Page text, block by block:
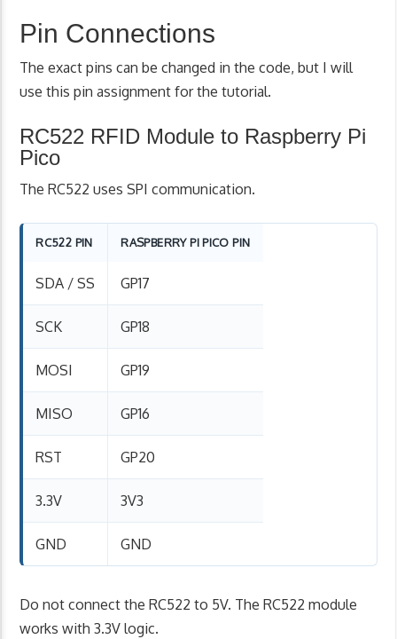
Pin Connections
The exact pins can be changed in the code, but I will
use this pin assignment for the tutorial.
RC522 RFID Module to Raspberry Pi
Pico
The RC522 uses SPI communication.
RC522 PIN RASPBERRY PI PICO PIN
SDA / SS GP17
SCK GP18
MOSI GP19
MISO GP16
RST GP20
3.3V 3V3
GND GND
Do not connect the RC522 to 5V. The RC522 module
works with 3.3V logic.